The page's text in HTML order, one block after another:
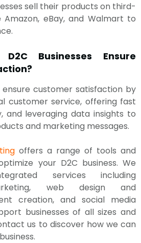
sell their products on third-
eBay, and Walmart to
Businesses Ensure
ensure customer satisfaction by
customer service, offering fast
and leveraging data insights to
and marketing messages.
offers a range of tools and
your D2C business. We
services including
web design and
creation, and social media
businesses of all sizes and
us to discover how we can